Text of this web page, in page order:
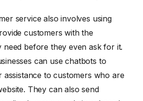
service also involves using
customers with the
need before they even ask for it.
can use chatbots to
assistance to customers who are
They can also send